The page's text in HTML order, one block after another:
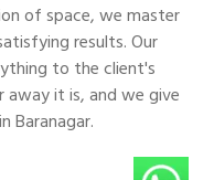
of space, we master
results. Our
to the client's
it is, and we give
Baranagar.